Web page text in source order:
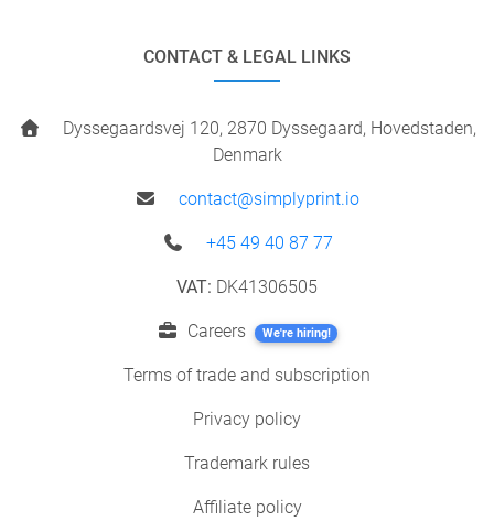
CONTACT & LEGAL LINKS
Dyssegaardsvej 120, 2870 Dyssegaard, Hovedstaden,
Denmark
contact@simplyprint.io
+45 49 40 87 77
VAT: DK41306505
Careers We're hiring!
Terms of trade and subscription
Privacy policy
Trademark rules
Affiliate policy